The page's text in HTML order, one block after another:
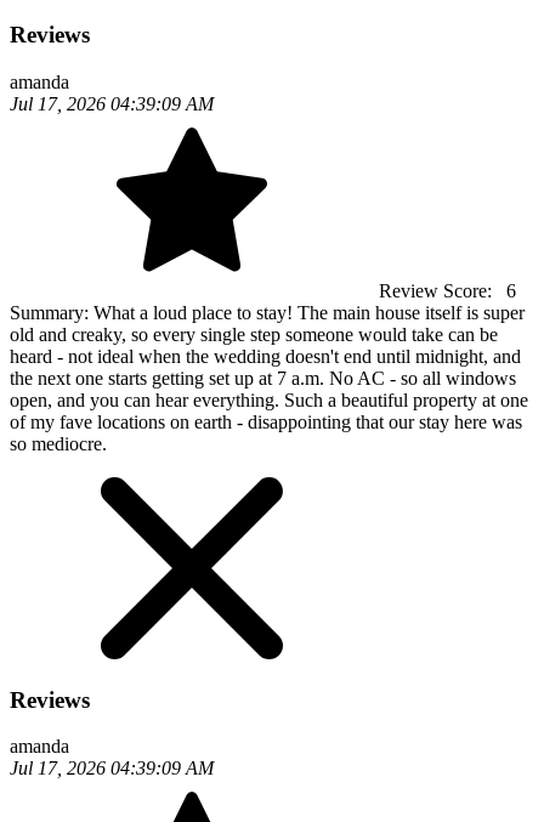
Reviews
amanda
Jul 17, 2026 04:39:09 AM
Review Score:
6
Summary: What a loud place to stay! The main house itself is super
old and creaky, so every single step someone would take can be
heard - not ideal when the wedding doesn't end until midnight, and
the next one starts getting set up at 7 a.m. No AC - so all windows
open, and you can hear everything. Such a beautiful property at one
of my fave locations on earth - disappointing that our stay here was
so mediocre.
Reviews
amanda
Jul 17, 2026 04:39:09 AM